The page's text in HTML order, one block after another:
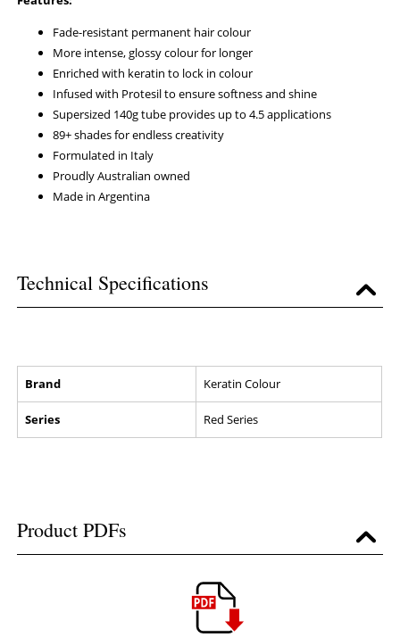
Fade-resistant permanent hair colour
More intense, glossy colour for longer
Enriched with keratin to lock in colour
Infused with Protesil to ensure softness and shine
Supersized 140g tube provides up to 4.5 applications
89+ shades for endless creativity
Formulated in Italy
Proudly Australian owned
Made in Argentina
Technical Specifications
Brand Keratin Colour
Series Red Series
Product PDFs